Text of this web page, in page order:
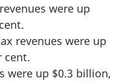
were up
revenues were up
cent.
were up $0.3 billion,